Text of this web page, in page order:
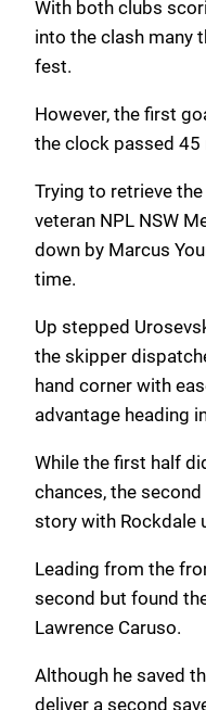
With both clubs
into the clash many
fest.
However, the first
the clock passed 45
Trying to retrieve
veteran NPL NSW
down by Marcus
time.
Up stepped
the skipper
hand corner with
advantage heading
While the first half
chances, the
story with Rockdale
Leading from the
second but found
Lawrence Caruso.
Although he saved
deliver a second